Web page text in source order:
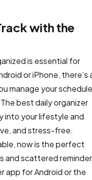
with the
is essential for
or iPhone, there’s
manage your
best daily organizer
into your lifestyle and
and stress-free.
now is the perfect
and scattered
app for Android or the